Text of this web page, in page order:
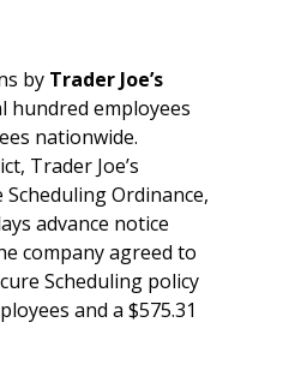
by Trader Joe’s
hundred employees
nationwide.
Trader Joe’s
Ordinance,
advance notice
company agreed to
Scheduling policy
and a $575.31